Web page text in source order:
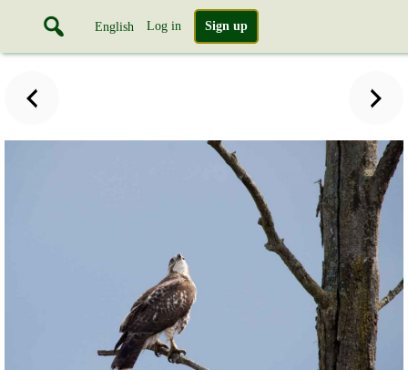
English Log in Sign up